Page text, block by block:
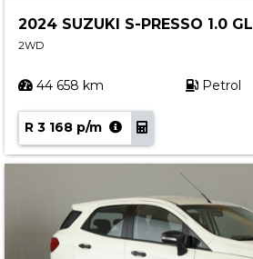
2024 SUZUKI S-PRESSO 1.0 GL
2WD
44 658 km Petrol
R 3 168 p/m